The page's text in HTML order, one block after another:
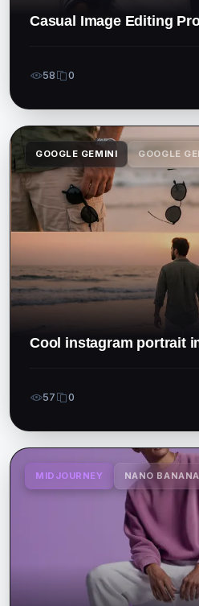
Casual Image Editing
58 0
GOOGLE GEMINI GOOGLE
57 0
MIDJOURNEY NANO